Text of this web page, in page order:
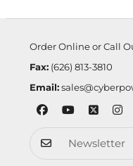
Order Online or Call
Fax:(626) 813-3810
Email: